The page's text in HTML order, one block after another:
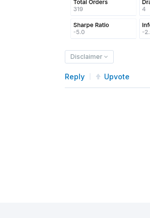
Disclaimer
Reply Upvote